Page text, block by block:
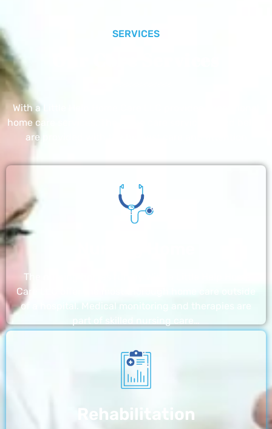
SERVICES
With a Little Help Home Care LLC provides exceptional
home care services. The home care services listed below
are provided with the highest care and attention
The nursing homes run by With a Little Help Home
Care LLC offer the most thorough home care outside
of a hospital. Medical monitoring and therapies are
Rehabilitation